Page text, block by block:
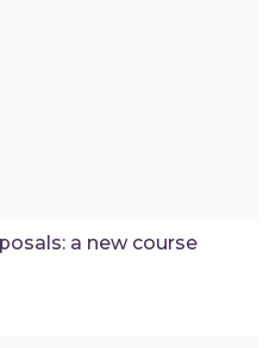
a new course